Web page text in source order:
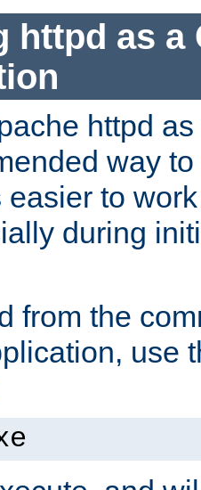
httpd as a
httpd
way
easier to
during
from the
use